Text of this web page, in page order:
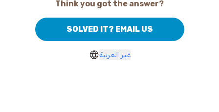
Think you got the answer?
SOLVED IT? EMAIL US
غير العربية